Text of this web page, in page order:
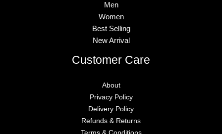
Men
Women
Best Selling
New Arrival
Customer Care
About
Privacy Policy
Delivery Policy
Refunds & Returns